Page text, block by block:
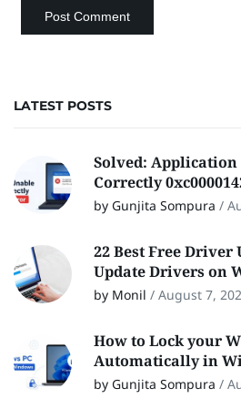
LATEST POSTS
Solved:
Correctly
by Gunjita Sompura /
22 Best Free Driver
Update Drivers on
by Monil / August 7,
How to Lock your
Automatically in
by Gunjita Sompura /